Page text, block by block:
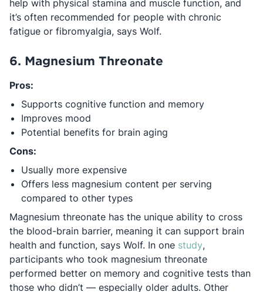
help with physical stamina and muscle function, and
it’s often recommended for people with chronic
fatigue or fibromyalgia, says Wolf.
6. Magnesium Threonate
Pros:
Supports cognitive function and memory
Improves mood
Potential benefits for brain aging
Cons:
Usually more expensive
Offers less magnesium content per serving
compared to other types
Magnesium threonate has the unique ability to cross
the blood-brain barrier, meaning it can support brain
health and function, says Wolf. In one studyOpens in a
,
participants who took magnesium threonate
performed better on memory and cognitive tests than
those who didn’t — especially older adults. Other